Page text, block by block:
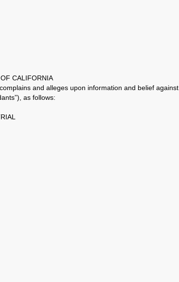
CALIFORNIA
and alleges upon information and belief against
as follows: